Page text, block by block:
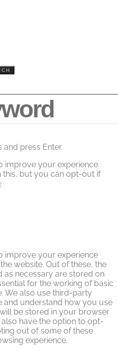
press Enter.
improve your experience.
this, but you can opt-out if
improve your experience
website. Out of these, the
as necessary are stored on
for the working of basic
We also use third-party
and understand how you use
be stored in your browser
have the option to opt-
out of some of these
experience.